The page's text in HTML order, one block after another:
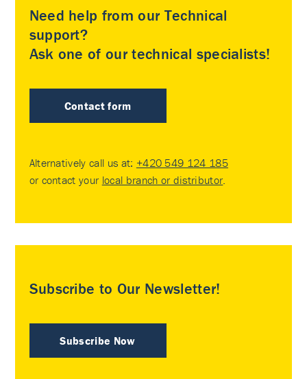
Need help from our Technical
support?
Ask one of our technical specialists!
Contact form
Alternatively call us at: +420 549 124 185
or contact your local branch or distributor.
Subscribe to Our Newsletter!
Subscribe Now